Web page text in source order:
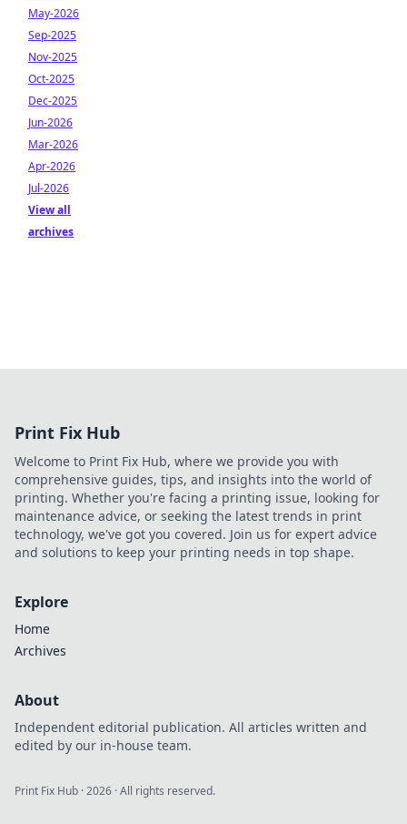
May-2026
Sep-2025
Nov-2025
Oct-2025
Dec-2025
Jun-2026
Mar-2026
Apr-2026
Jul-2026
View all
archives
Print Fix Hub
Welcome to Print Fix Hub, where we provide you with
comprehensive guides, tips, and insights into the world of
printing. Whether you're facing a printing issue, looking for
maintenance advice, or seeking the latest trends in print
technology, we've got you covered. Join us for expert advice
and solutions to keep your printing needs in top shape.
Explore
Home
Archives
About
Independent editorial publication. All articles written and
edited by our in-house team.
Print Fix Hub ·2026 · All rights reserved.